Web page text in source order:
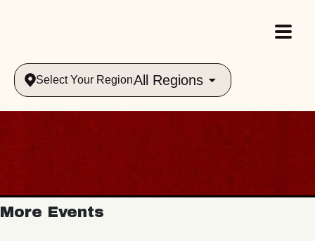
Select Your RegionAll Regions
More Events